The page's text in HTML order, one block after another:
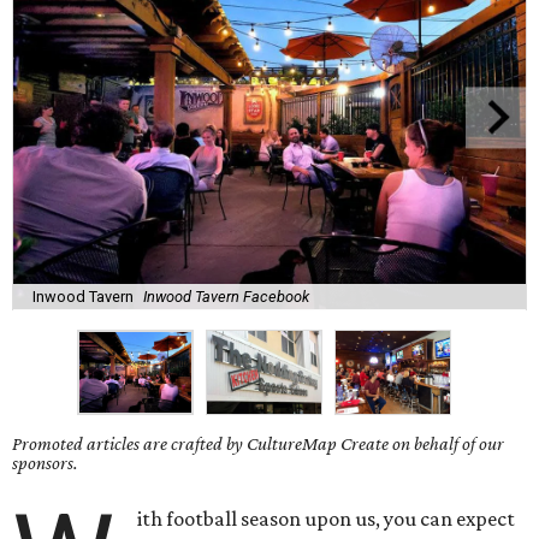
Inwood Tavern Inwood Tavern Facebook
Promoted articles are crafted by CultureMap Create on behalf of our
sponsors.
ith football season upon us, you can expect